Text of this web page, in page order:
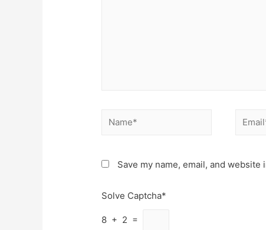
Name* Email*
Save my name, email, and
Solve Captcha*
8 + 2 =